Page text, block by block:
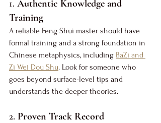
1. Authentic Knowledge and
Training
A reliable Feng Shui master should have
formal training and a strong foundation in
Chinese metaphysics, including BaZi and
Zi Wei Dou Shu. Look for someone who
goes beyond surface-level tips and
understands the deeper theories.
2. Proven Track Record